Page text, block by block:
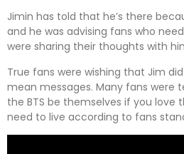
Jimin has told that he’s there
and he was advising fans who
were sharing their thoughts with
True fans were wishing that Jim
mean messages. Many fans were
the BTS be themselves if you love
need to live according to fans